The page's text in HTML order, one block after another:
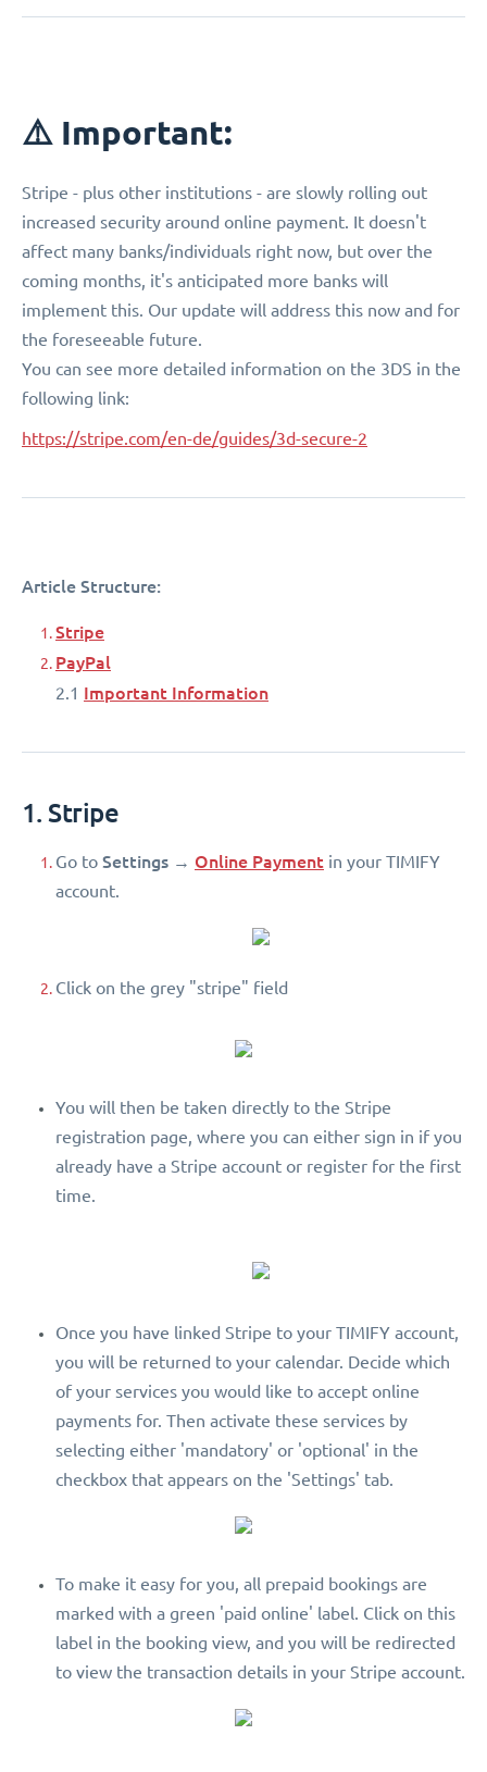
⚠️ Important:
Stripe - plus other institutions - are slowly rolling out
increased security around online payment. It doesn't
affect many banks/individuals right now, but over the
coming months, it's anticipated more banks will
implement this. Our update will address this now and for
the foreseeable future.
You can see more detailed information on the 3DS in the
following link:
https://stripe.com/en-de/guides/3d-secure-2
Article Structure:
Stripe
PayPal
2.1 Important Information
1. Stripe
Go to Settings → Online Payment in your TIMIFY
account.
Click on the grey "stripe" field
You will then be taken directly to the Stripe
registration page, where you can either sign in if you
already have a Stripe account or register for the first
time.
Once you have linked Stripe to your TIMIFY account,
you will be returned to your calendar. Decide which
of your services you would like to accept online
payments for. Then activate these services by
selecting either 'mandatory' or 'optional' in the
checkbox that appears on the 'Settings' tab.
To make it easy for you, all prepaid bookings are
marked with a green 'paid online' label. Click on this
label in the booking view, and you will be redirected
to view the transaction details in your Stripe account.